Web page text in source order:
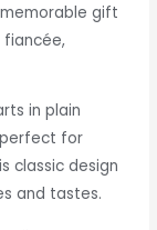
gift
fiancée,
in plain
perfect for
classic design
and tastes.